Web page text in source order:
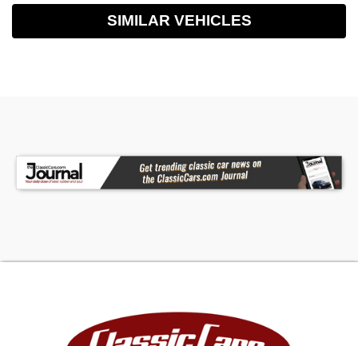
SIMILAR VEHICLES